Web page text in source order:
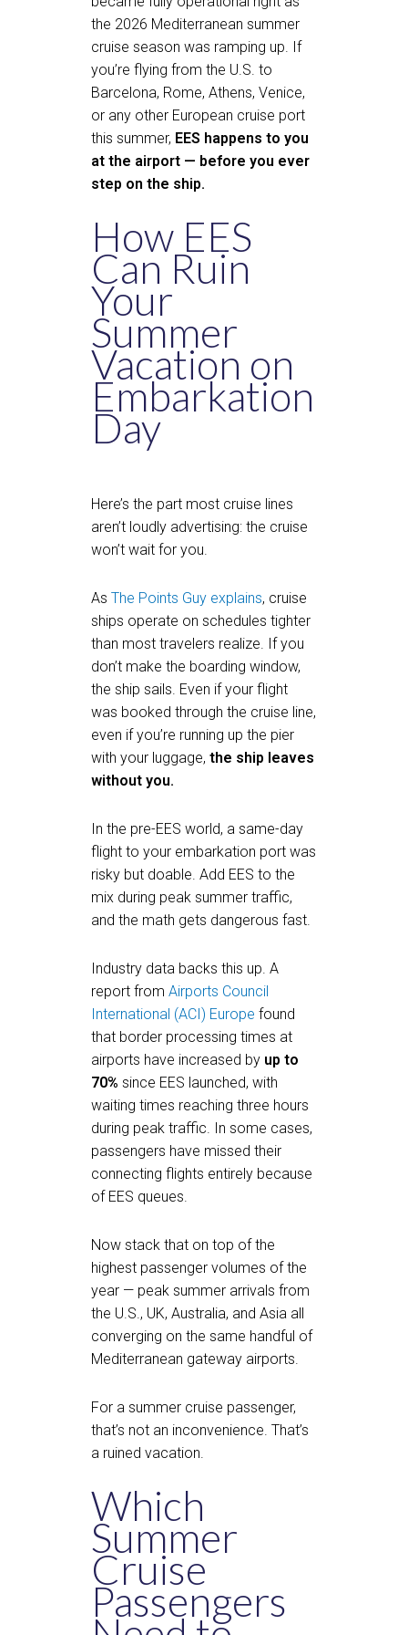
the 2026 Mediterranean summer
cruise season was ramping up. If
you’re flying from the U.S. to
Barcelona, Rome, Athens, Venice,
or any other European cruise port
this summer, EES happens to you
at the airport — before you ever
step on the ship.
How EES
Can Ruin
Your
Summer
Vacation on
Embarkation
Day
Here’s the part most cruise lines
aren’t loudly advertising: the cruise
won’t wait for you.
As The Points Guy explains, cruise
ships operate on schedules tighter
than most travelers realize. If you
don’t make the boarding window,
the ship sails. Even if your flight
was booked through the cruise line,
even if you’re running up the pier
with your luggage, the ship leaves
without you.
In the pre-EES world, a same-day
flight to your embarkation port was
risky but doable. Add EES to the
mix during peak summer traffic,
and the math gets dangerous fast.
Industry data backs this up. A
report from Airports Council
International (ACI) Europe found
that border processing times at
airports have increased by up to
70% since EES launched, with
waiting times reaching three hours
during peak traffic. In some cases,
passengers have missed their
connecting flights entirely because
of EES queues.
Now stack that on top of the
highest passenger volumes of the
year — peak summer arrivals from
the U.S., UK, Australia, and Asia all
converging on the same handful of
Mediterranean gateway airports.
For a summer cruise passenger,
that’s not an inconvenience. That’s
a ruined vacation.
Which
Summer
Cruise
Passengers